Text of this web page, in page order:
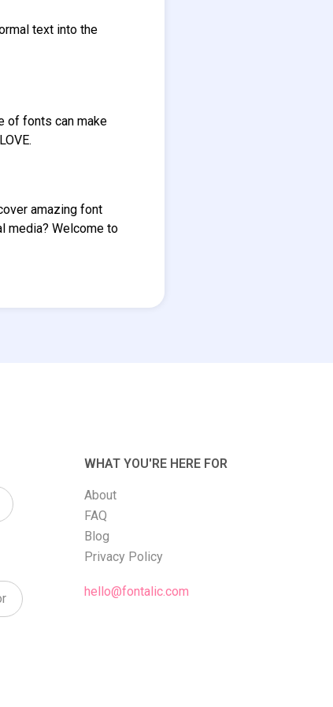
text into the
of fonts can make
amazing font
media? Welcome to
WHAT YOU'RE HERE FOR
About
FAQ
Blog
Privacy Policy
hello@fontalic.com